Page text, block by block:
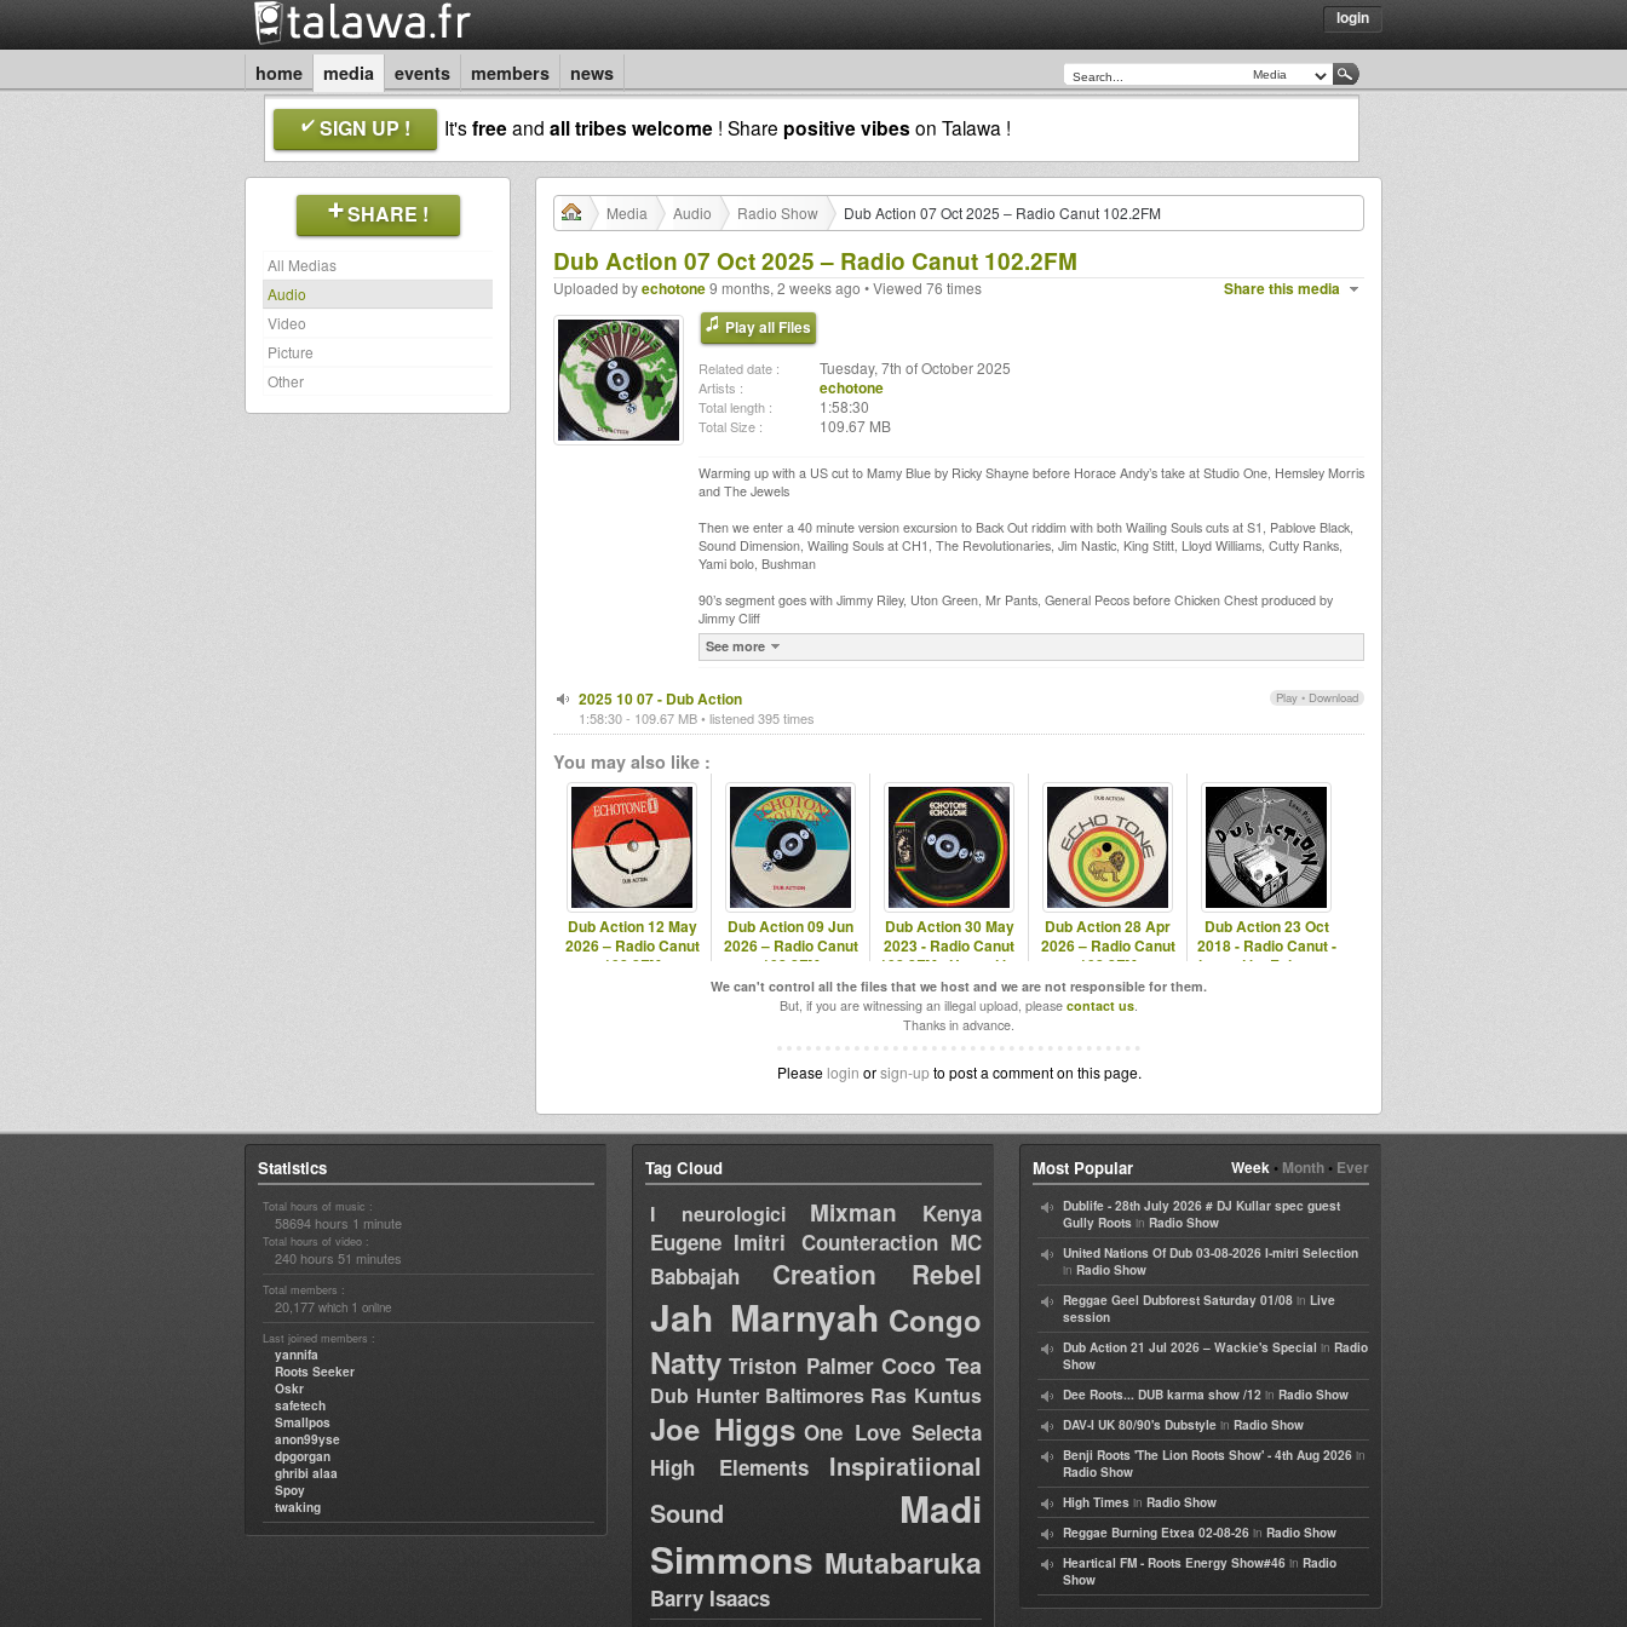
login
home media events members news
SIGN UP ! It'sfreeand all tribes welcome ! Share positive vibes on Talawa !
SHARE !
All Medias
Audio
Video
Picture
Other
Media Audio Radio Show Dub Action 07 Oct 2025 – Radio Canut 102.2FM
Dub Action 07 Oct 2025 – Radio Canut 102.2FM
Share this media
Uploaded byechotone9 months, 2 weeks ago • Viewed 76 times
Play all Files
Related date : Tuesday, 7th of October 2025
Artists : echotone
Total length : 1:58:30
Total Size : 109.67 MB
Warming up with a US cut to Mamy Blue by Ricky Shayne before Horace Andy’s take at Studio One, Hemsley Morris
and The Jewels
Then we enter a 40 minute version excursion to Back Out riddim with both Wailing Souls cuts at S1, Pablove Black,
Sound Dimension, Wailing Souls at CH1, The Revolutionaries, Jim Nastic, King Stitt, Lloyd Williams, Cutty Ranks,
Yami bolo, Bushman
90’s segment goes with Jimmy Riley, Uton Green, Mr Pants, General Pecos before Chicken Chest produced by
Jimmy Cliff
See more
Play • Download
2025 10 07 - Dub Action
1:58:30 - 109.67 MB • listened 395 times
You may also like :
Dub Action 12 May
2026 – Radio Canut
102.2FM
Dub Action 09 Jun
2026 – Radio Canut
102.2FM
Dub Action 30 May
2023 - Radio Canut
102.2FM - Hosted by
Echotone
Dub Action 28 Apr
2026 – Radio Canut
102.2FM
Dub Action 23 Oct
2018 - Radio Canut -
hosted by Echotone
We can't control all the files that we host and we are not responsible for them.
But, if you are witnessing an illegal upload, please contact us.
Thanks in advance.
Please login orsign-upto post a comment on this page.
Statistics
Total hours of music :
58694 hours 1 minute
Total hours of video :
240 hours 51 minutes
Total members :
20,177 which 1 online
Last joined members :
yannifa
Roots Seeker
Oskr
safetech
Smallpos
anon99yse
dpgorgan
ghribi alaa
Spoy
twaking
Tag Cloud
I neurologici Mixman
Kenya
Eugene Imitri Counteraction MC
Babbajah
Creation Rebel
Jah Marnyah Congo
Natty Triston Palmer Coco Tea
Dub Hunter Baltimores Ras Kuntus
Joe Higgs One Love Selecta
High Elements
Inspiratiional
Sound
Madi
Simmons Mutabaruka
Barry Isaacs
Week• Month• Ever
Most Popular
Dublife - 28th July 2026 # DJ Kullar spec guest
Gully Roots in Radio Show
United Nations Of Dub 03-08-2026 I-mitri Selection
in Radio Show
Reggae Geel Dubforest Saturday 01/08 in Live
session
Dub Action 21 Jul 2026 – Wackie's Special in Radio
Show
Dee Roots... DUB karma show /12 in Radio Show
DAV-I UK 80/90's Dubstyle in Radio Show
Benji Roots 'The Lion Roots Show' - 4th Aug 2026 in
Radio Show
High Times in Radio Show
Reggae Burning Etxea 02-08-26 in Radio Show
Heartical FM - Roots Energy Show#46 in Radio
Show